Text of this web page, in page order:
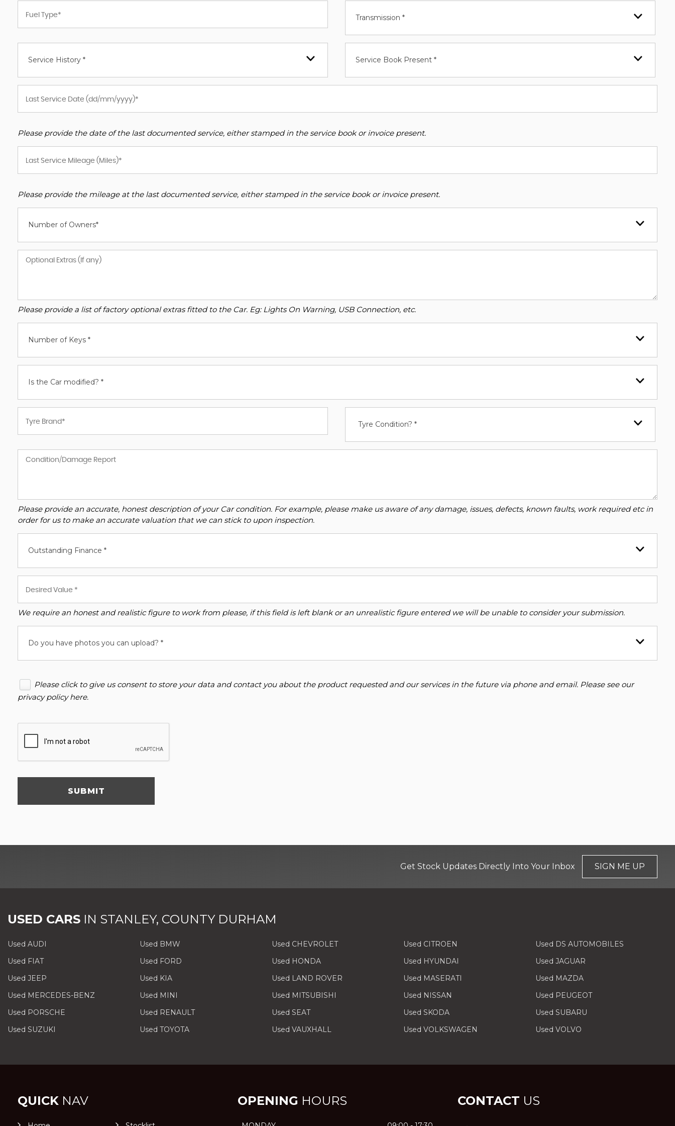
Transmission *
Service History * Service Book Present *
Please provide the date of the last documented service, either stamped in the service book or invoice present.
Please provide the mileage at the last documented service, either stamped in the service book or invoice present.
Number of Owners*
Please provide a list of factory optional extras fitted to the Car. Eg: Lights On Warning, USB Connection, etc.
Number of Keys *
Is the Car modified? *
Tyre Condition? *
Please provide an accurate, honest description of your Car condition. For example, please make us aware of any damage, issues, defects, known faults, work required etc in
order for us to make an accurate valuation that we can stick to upon inspection.
Outstanding Finance *
We require an honest and realistic figure to work from please, if this field is left blank or an unrealistic figure entered we will be unable to consider your submission.
Do you have photos you can upload? *
Please click to give us consent to store your data and contact you about the product requested and our services in the future via phone and email. Please see our
privacy policy here.
SUBMIT
Get Stock Updates Directly Into Your Inbox SIGN ME UP
USED CARS IN STANLEY, COUNTY DURHAM
Used AUDI Used BMW Used CHEVROLET Used CITROEN
Used DS AUTOMOBILES
Used FIAT
Used FORD Used HONDA Used HYUNDAI
Used JAGUAR
Used JEEP
Used KIA Used LAND ROVER Used MASERATI
Used MAZDA
Used MERCEDES-BENZ
Used MINI Used MITSUBISHI Used NISSAN
Used PEUGEOT
Used PORSCHE
Used RENAULT Used SEAT Used SKODA
Used SUBARU
Used SUZUKI
Used TOYOTA Used VAUXHALL Used VOLKSWAGEN Used VOLVO
QUICK NAV OPENING HOURS CONTACT US